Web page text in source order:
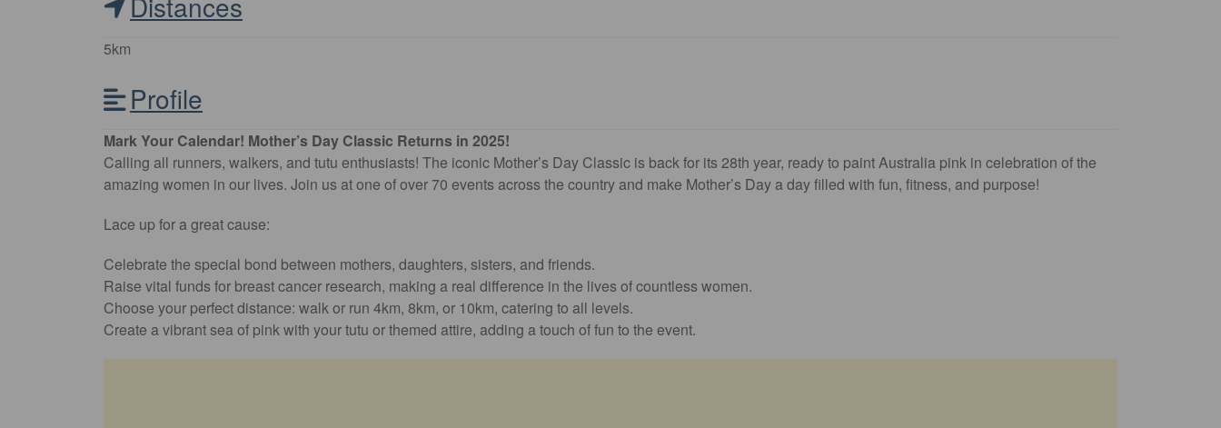
5km
Profile
Mark Your Calendar! Mother’s Day Classic Returns in 2025!
Calling all runners, walkers, and tutu enthusiasts! The iconic Mother’s Day Classic is back for its 28th year, ready to paint Australia pink in celebration of the
amazing women in our lives. Join us at one of over 70 events across the country and make Mother’s Day a day filled with fun, fitness, and purpose!
Lace up for a great cause:
Celebrate the special bond between mothers, daughters, sisters, and friends.
Raise vital funds for breast cancer research, making a real difference in the lives of countless women.
Choose your perfect distance: walk or run 4km, 8km, or 10km, catering to all levels.
Create a vibrant sea of pink with your tutu or themed attire, adding a touch of fun to the event.